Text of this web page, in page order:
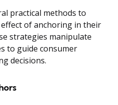
practical methods to
of anchoring in their
strategies manipulate
to guide consumer
decisions.